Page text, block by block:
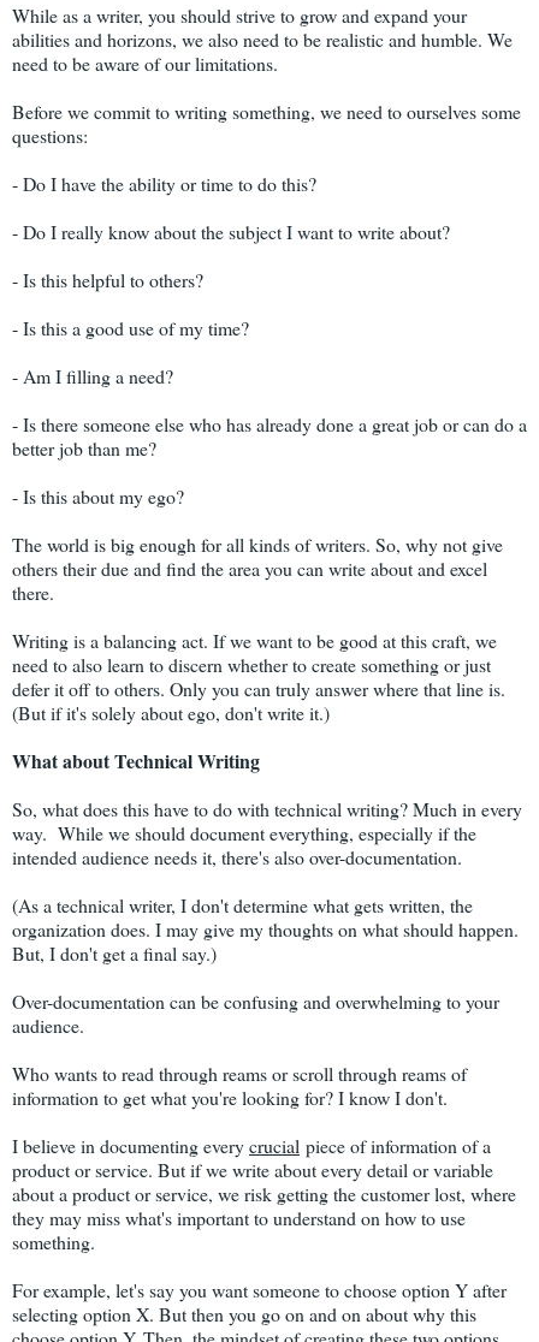
While as a writer, you should strive to grow and expand your
abilities and horizons, we also need to be realistic and humble. We
need to be aware of our limitations.
Before we commit to writing something, we need to ourselves some
questions:
- Do I have the ability or time to do this?
- Do I really know about the subject I want to write about?
- Is this helpful to others?
- Is this a good use of my time?
- Am I filling a need?
- Is there someone else who has already done a great job or can do a
better job than me?
- Is this about my ego?
The world is big enough for all kinds of writers. So, why not give
others their due and find the area you can write about and excel
there.
Writing is a balancing act. If we want to be good at this craft, we
need to also learn to discern whether to create something or just
defer it off to others. Only you can truly answer where that line is.
(But if it's solely about ego, don't write it.)
What about Technical Writing
So, what does this have to do with technical writing? Much in every
way. While we should document everything, especially if the
intended audience needs it, there's also over-documentation.
(As a technical writer, I don't determine what gets written, the
organization does. I may give my thoughts on what should happen.
But, I don't get a final say.)
Over-documentation can be confusing and overwhelming to your
audience.
Who wants to read through reams or scroll through reams of
information to get what you're looking for? I know I don't.
I believe in documenting everycrucial piece of information of a
product or service. But if we write about every detail or variable
about a product or service, we risk getting the customer lost, where
they may miss what's important to understand on how to use
something.
For example, let's say you want someone to choose option Y after
selecting option X. But then you go on and on about why this